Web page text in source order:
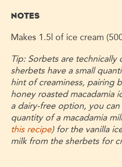
NOTES
Makes 1.5l of ice cream
Tip: Sorbets are technically
sherbets have a small
hint of creaminess, pairing
honey roasted macadamia
a dairy-free option, you
quantity of a macadamia
this recipe) for the vanilla
milk from the sherbets for